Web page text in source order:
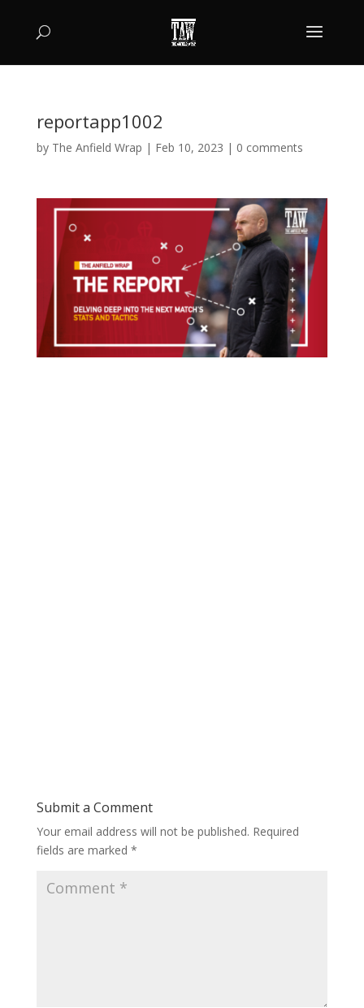
reportapp1002
by The Anfield Wrap | Feb 10, 2023 | 0 comments
Submit a Comment
Your email address will not be published. Required
fields are marked *